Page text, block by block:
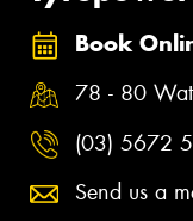
Book
78 - 80
(03) 5672
Send us a